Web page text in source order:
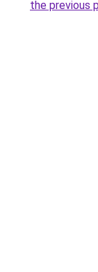
the previous